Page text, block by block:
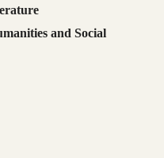
and Social